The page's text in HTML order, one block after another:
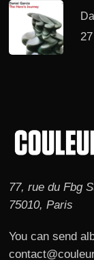
77, rue du Fbg
75010, Paris
You can send